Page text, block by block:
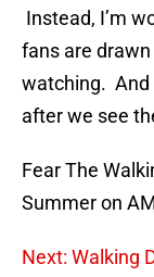
Instead, I’m
fans are
watching. And
after we see
Fear The
Summer on
Next: Walking